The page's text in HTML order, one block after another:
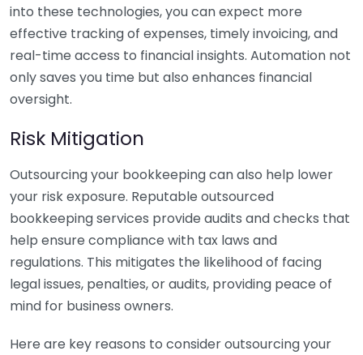
into these technologies, you can expect more
effective tracking of expenses, timely invoicing, and
real-time access to financial insights. Automation not
only saves you time but also enhances financial
oversight.
Risk Mitigation
Outsourcing your bookkeeping can also help lower
your risk exposure. Reputable outsourced
bookkeeping services provide audits and checks that
help ensure compliance with tax laws and
regulations. This mitigates the likelihood of facing
legal issues, penalties, or audits, providing peace of
mind for business owners.
Here are key reasons to consider outsourcing your